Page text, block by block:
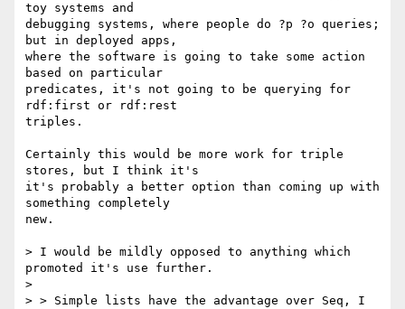
toy systems and
debugging systems, where people do ?p ?o queries;
but in deployed apps,
where the software is going to take some action
based on particular
predicates, it's not going to be querying for
rdf:first or rdf:rest
triples.
Certainly this would be more work for triple
stores, but I think it's
it's probably a better option than coming up with
something completely
new.
> I would be mildly opposed to anything which
promoted it's use further.
>
> > Simple lists have the advantage over Seq, I